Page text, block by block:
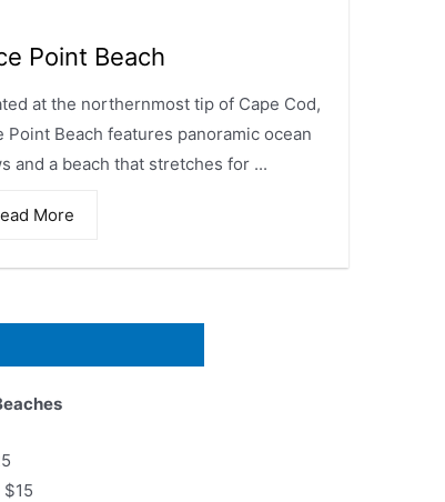
Point Beach
at the northernmost tip of Cape Cod,
Point Beach features panoramic ocean
and a beach that stretches for ...
More